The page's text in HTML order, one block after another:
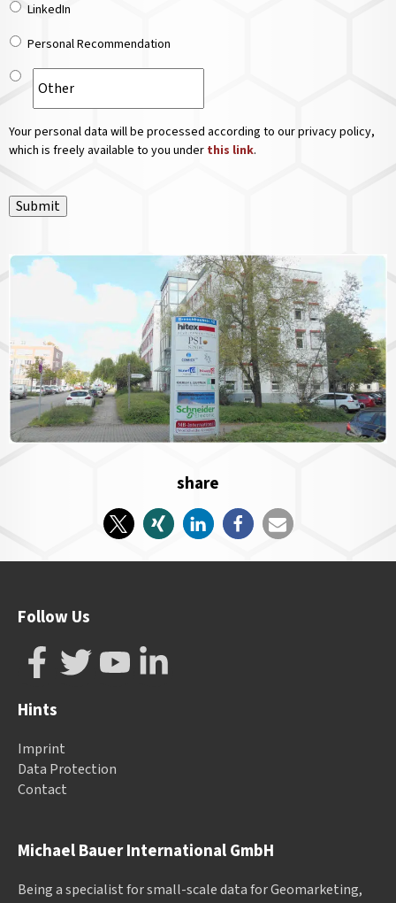
LinkedIn
Personal Recommendation
Your personal data will be processed according to our privacy policy,
which is freely available to you under this link.
Submit
share
Michael Bauer International GmbH
Being a specialist for small-scale data for Geomarketing,
Follow Us
Hints
Imprint
Data Protection
Contact